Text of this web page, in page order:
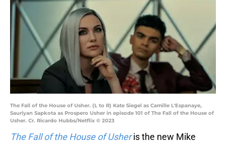
The Fall of the House of Usher. (L to R) Kate Siegel as Camille L'Espanaye,
Sauriyan Sapkota as Prospero Usher in episode 101 of The Fall of the House of
Usher. Cr. Ricardo Hubbs/Netflix © 2023
The Fall of the House of Usheris the new Mike